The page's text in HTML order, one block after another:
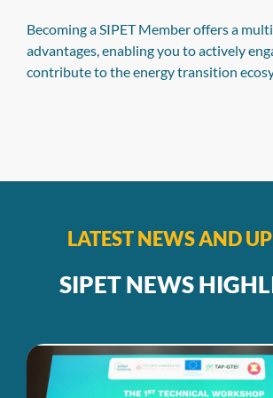
Samart Kumar, program manager at
Energiewende, and Judit Hecke, climate
NewClimate Institute, introduced
generation companies, while Judit
LATEST NEWS AND
SIPET NEWS